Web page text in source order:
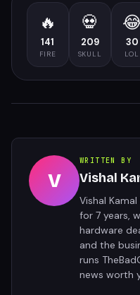
🔥
141
FIRE
💀
209
SKULL
30
LOL
V
WRITTEN BY
Vishal
Vishal
for 7 years,
hardware
and the
runs
news worth